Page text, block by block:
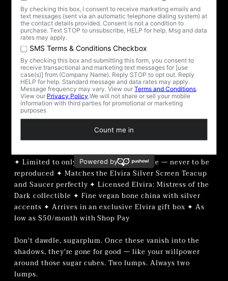
Crafted from fine vegan bone china (because regular
bones just wouldn't do), she's decked out in black art-
deco stripes, shimmering silver accents, and — of
course — a watchful, winged eye of Elvira that says "I
see everything… including how many sugar cubes you
just dropped in there, darling."
Designed to match her partner in crime, the Elvira
Silver Screen Teacup and Saucer, this teapot pours
elegance with a wicked wink. Together they make the
most seductive gothic tea set your guests have ever
witnessed.
✦ Limited to only 100 teapots worldwide — never to be
reproduced ✦ Matches the Elvira Silver Screen Teacup
and Saucer perfectly ✦ Licensed Elvira: Mistress of the
Dark collectible ✦ Fine vegan bone china with silver
accents ✦ Arrives in an exclusive Elvira gift box ✦ As
low as $50/month with Shop Pay
Don't dawdle, sugarplum. Once these vanish into the
shadows, they're gone for good — like your willpower
around those sugar cubes. Two lumps. Always two
lumps.